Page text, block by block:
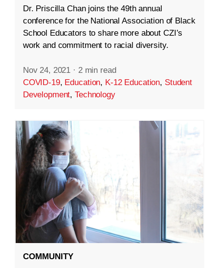
Dr. Priscilla Chan joins the 49th annual
conference for the National Association of Black
School Educators to share more about CZI’s
work and commitment to racial diversity.
Nov 24, 2021 · 2 min read
COVID-19, Education, K-12 Education, Student
Development,Technology
COMMUNITY